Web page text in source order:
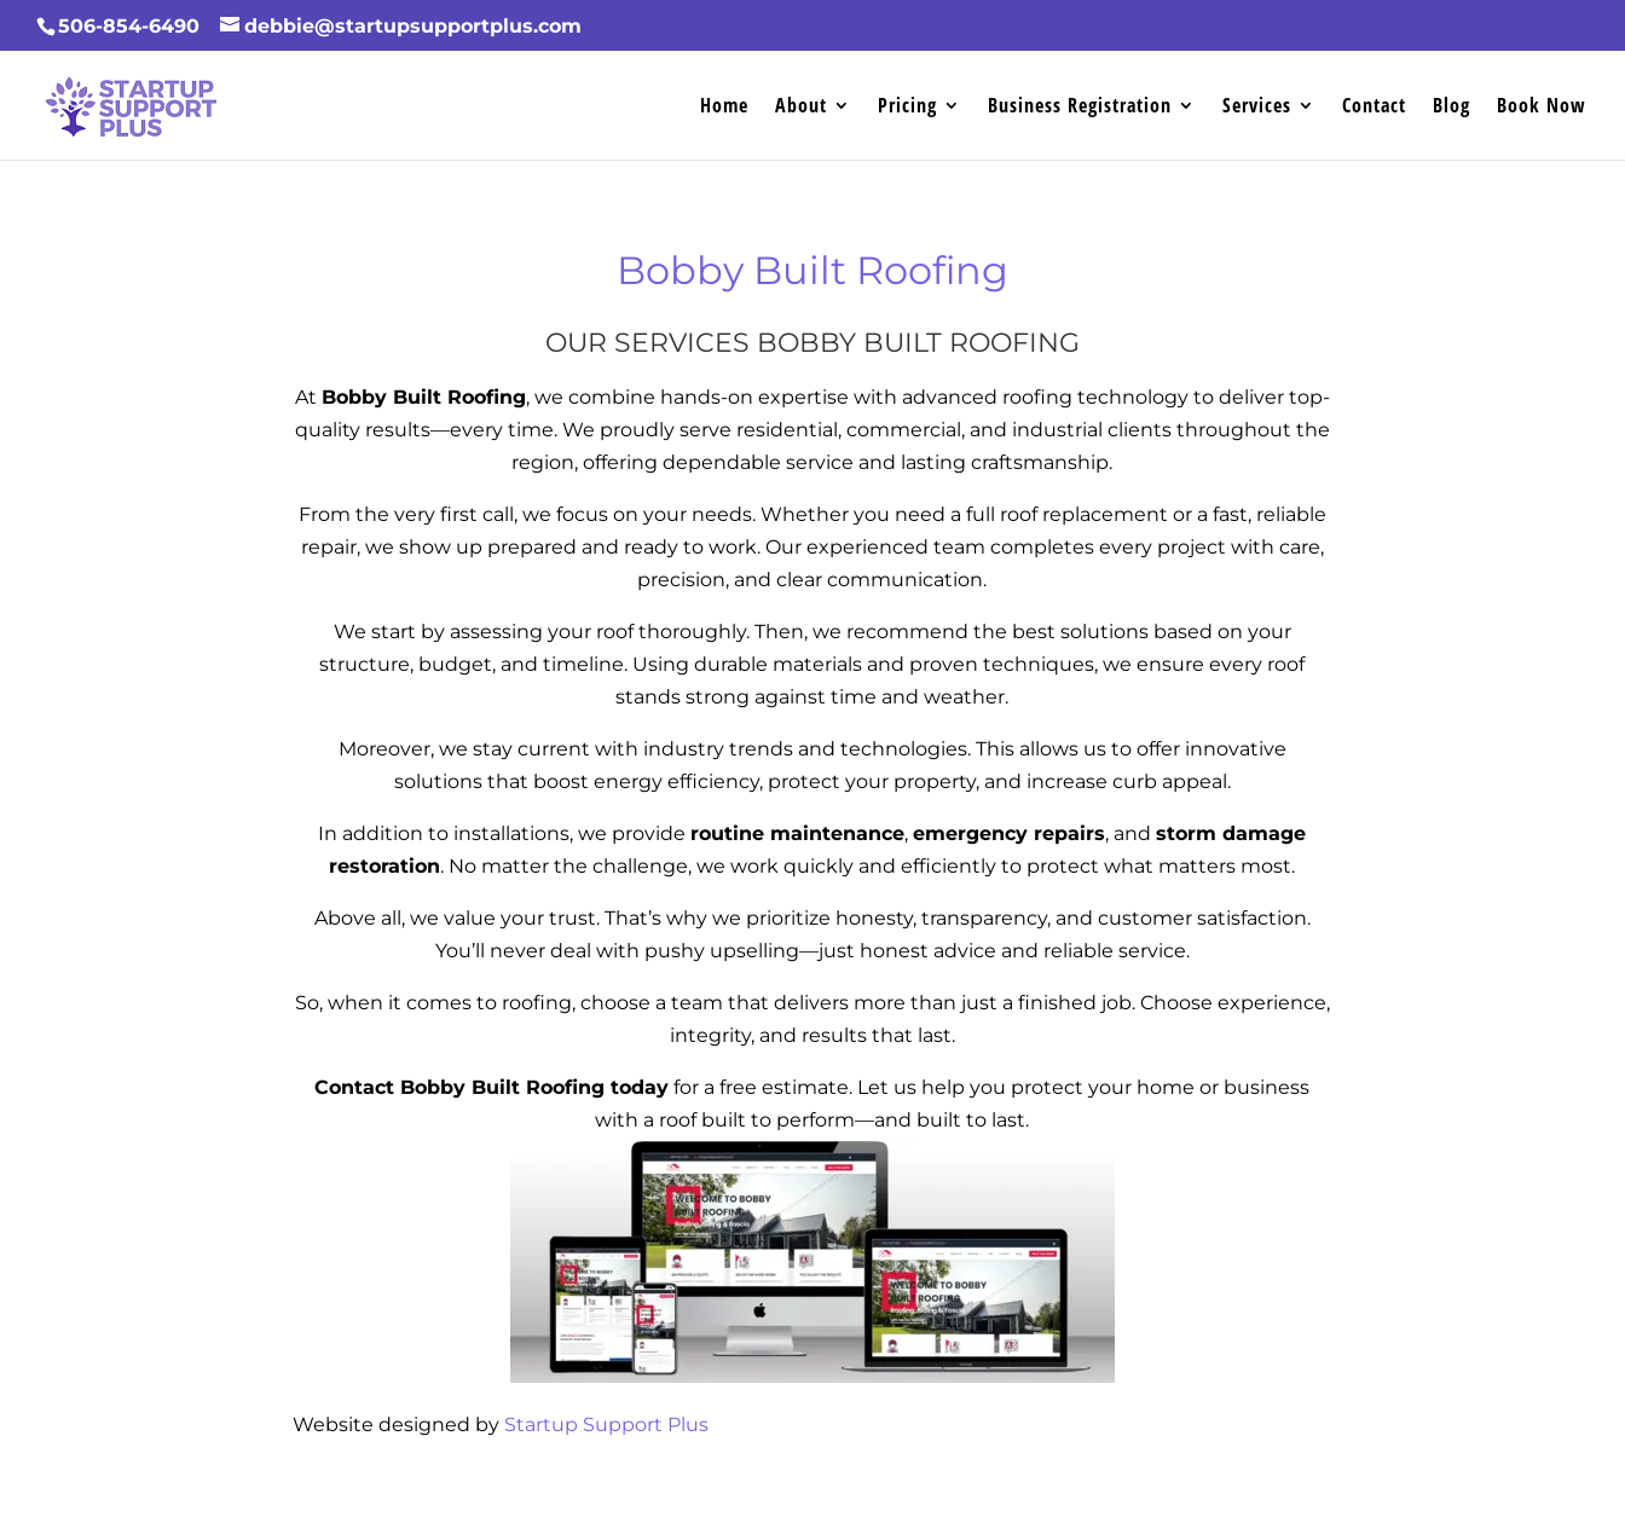
506-854-6490 debbie@startupsupportplus.com
Home About Pricing Business Registration Services Contact Blog Book Now
Bobby Built Roofing
OUR SERVICES BOBBY BUILT ROOFING
At Bobby Built Roofing, we combine hands-on expertise with advanced roofing technology to deliver top-
quality results—every time. We proudly serve residential, commercial, and industrial clients throughout the
region, offering dependable service and lasting craftsmanship.
From the very first call, we focus on your needs. Whether you need a full roof replacement or a fast, reliable
repair, we show up prepared and ready to work. Our experienced team completes every project with care,
precision, and clear communication.
We start by assessing your roof thoroughly. Then, we recommend the best solutions based on your
structure, budget, and timeline. Using durable materials and proven techniques, we ensure every roof
stands strong against time and weather.
Moreover, we stay current with industry trends and technologies. This allows us to offer innovative
solutions that boost energy efficiency, protect your property, and increase curb appeal.
In addition to installations, we provide routine maintenance,emergency repairs, andstorm damage
restoration. No matter the challenge, we work quickly and efficiently to protect what matters most.
Above all, we value your trust. That’s why we prioritize honesty, transparency, and customer satisfaction.
You’ll never deal with pushy upselling—just honest advice and reliable service.
So, when it comes to roofing, choose a team that delivers more than just a finished job. Choose experience,
integrity, and results that last.
Contact Bobby Built Roofing today for a free estimate. Let us help you protect your home or business
with a roof built to perform—and built to last.
Website designed by Startup Support Plus